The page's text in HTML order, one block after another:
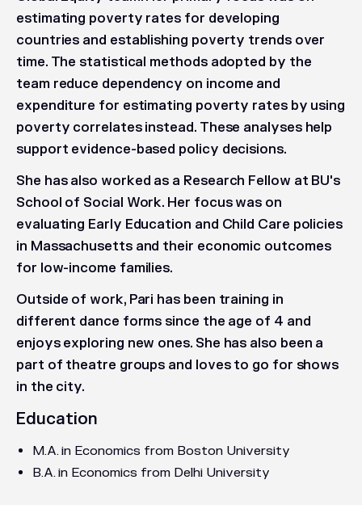
estimating poverty rates for developing
countries and establishing poverty trends over
time. The statistical methods adopted by the
team reduce dependency on income and
expenditure for estimating poverty rates by using
poverty correlates instead. These analyses help
support evidence-based policy decisions.
She has also worked as a Research Fellow at BU's
School of Social Work. Her focus was on
evaluating Early Education and Child Care policies
in Massachusetts and their economic outcomes
for low-income families.
Outside of work, Pari has been training in
different dance forms since the age of 4 and
enjoys exploring new ones. She has also been a
part of theatre groups and loves to go for shows
in the city.
Education
M.A. in Economics from Boston University
B.A. in Economics from Delhi University